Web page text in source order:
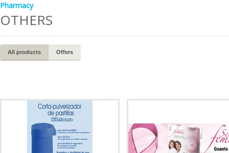
Pharmacy
OTHERS
All products Offers